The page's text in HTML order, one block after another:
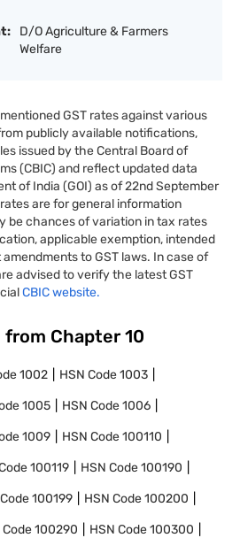
D/O Agriculture & Farmers
Welfare
GST rates against various
publicly available notifications,
issued by the Central Board of
(CBIC) and reflect updated data
of India (GOI) as of 22nd September
are for general information
be chances of variation in tax rates
applicable exemption, intended
to GST laws. In case of
advised to verify the latest GST
CBIC website.
from Chapter 10
1002 HSN Code1003
1005 HSN Code1006
1009 HSN Code100110
100119 HSN Code100190
100199 HSN Code100200
Code100290 HSN Code100300